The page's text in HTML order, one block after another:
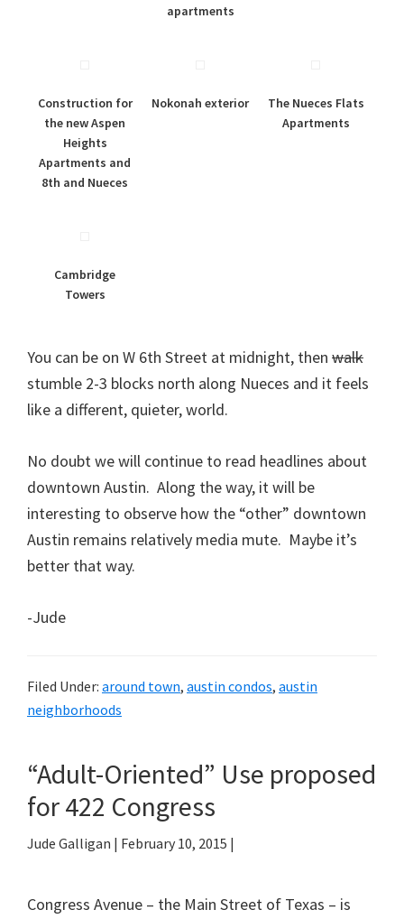
apartments
Construction for
the new Aspen
Heights
Apartments and
8th and Nueces
Nokonah exterior
The Nueces Flats
Apartments
Cambridge
Towers
You can be on W 6th Street at midnight, then walk
stumble 2-3 blocks north along Nueces and it feels
like a different, quieter, world.
No doubt we will continue to read headlines about
downtown Austin. Along the way, it will be
interesting to observe how the “other” downtown
Austin remains relatively media mute. Maybe it’s
better that way.
-Jude
Filed Under: around town, austin condos, austin
neighborhoods
“Adult-Oriented” Use proposed
for 422 Congress
Jude Galligan | February 10, 2015 |
Congress Avenue – the Main Street of Texas – is